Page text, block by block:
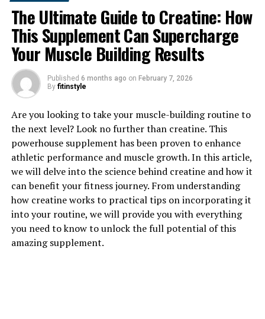
1. "The Surprising Health
Benefits of Tesnor for Men"
Tesnor, also known as Tongkat Ali or Long Jack, is a
popular herbal supplement that has been used for
centuries in traditional medicine to improve men's
health. While it is commonly known for its aphrodisiac
properties, there are many other surprising health
benefits that Tesnor offers for men.
One of the key benefits of Tesnor is its ability to boost
testosterone levels. Testosterone is a hormone that
plays a crucial role in men's health, affecting everything
The Ultimate Guide to Creatine: How
This Supplement Can Supercharge
Your Muscle Building Results
Published 6 months ago on February 7, 2026
By fitinstyle
Are you looking to take your muscle-building routine to
the next level? Look no further than creatine. This
powerhouse supplement has been proven to enhance
athletic performance and muscle growth. In this article,
we will delve into the science behind creatine and how it
can benefit your fitness journey. From understanding
how creatine works to practical tips on incorporating it
into your routine, we will provide you with everything
you need to know to unlock the full potential of this
amazing supplement.